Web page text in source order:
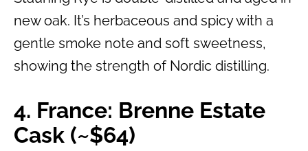
new oak. It’s herbaceous and spicy with a
gentle smoke note and soft sweetness,
showing the strength of Nordic distilling.
4. France: Brenne Estate
Cask (~$64)